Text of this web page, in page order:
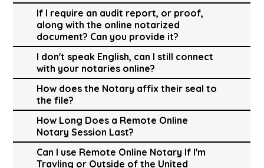
If I require an audit report, or proof,
along with the online notarized
document? Can you provide it?
I don't speak English, can I still connect
with your notaries online?
How does the Notary affix their seal to
the file?
How Long Does a Remote Online
Notary Session Last?
Can I use Remote Online Notary If I'm
Travling or Outside of the United